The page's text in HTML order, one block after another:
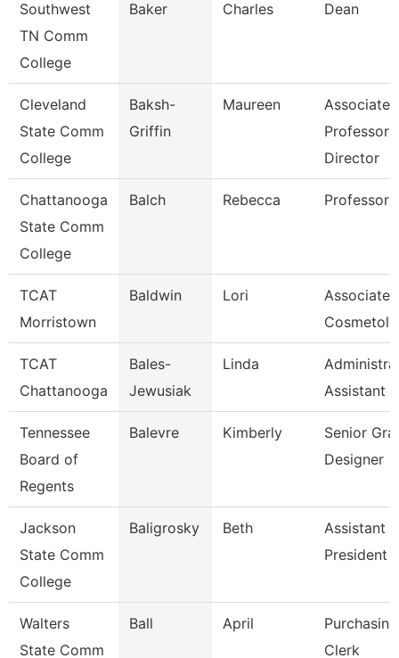
Southwest
TN Comm
College
Baker Charles Dean
Cleveland
State Comm
College
Baksh-
Griffin
Maureen
Associate
Professor -
Director
Chattanooga
State Comm
College
Balch Rebecca Professor
TCAT
Morristown
Baldwin Lori
Associate
TCAT
Chattanooga
Bales-
Jewusiak
Linda
Assistant V
Tennessee
Board of
Regents
Balevre Kimberly
Senior
Designer
Jackson
State Comm
College
Baligrosky Beth
Assistant
President
Walters
State Comm
Ball April
Purchasing
Clerk